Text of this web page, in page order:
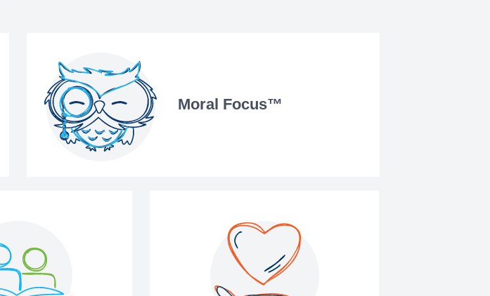
Moral Focus™